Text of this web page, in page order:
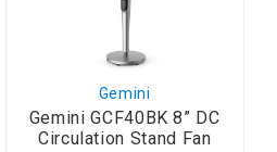
Gemini
Gemini GCF40BK 8” DC
Circulation Stand Fan